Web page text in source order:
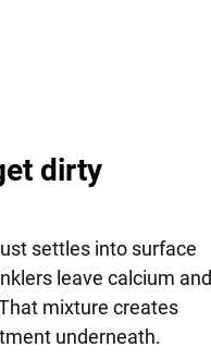
dirty
settles into surface
leave calcium and
mixture creates
underneath.